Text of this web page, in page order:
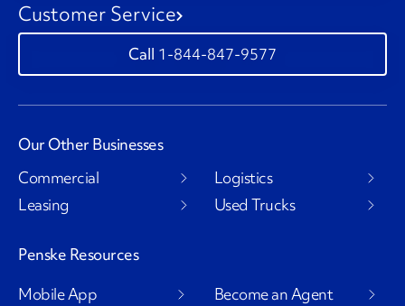
Customer Service
1-844-847-9577
Our Other Businesses
Commercial
Leasing
Logistics
Used Trucks
Penske Resources
Mobile App
Become an Agent